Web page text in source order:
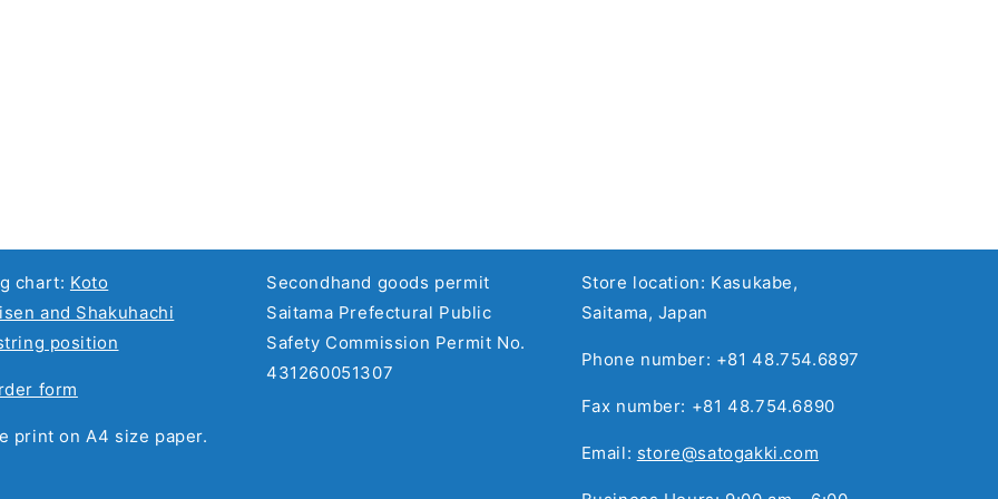
chart: Koto
and Shakuhachi
position
form
print on A4 size paper.
Secondhand goods permit
Saitama Prefectural Public
Safety Commission Permit No.
431260051307
Store location: Kasukabe,
Saitama, Japan
Phone number: +81 48.754.6897
Fax number: +81 48.754.6890
Email: store@satogakki.com